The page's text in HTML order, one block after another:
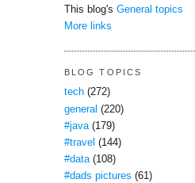
This blog's General topics
More links
BLOG TOPICS
tech (272)
general (220)
#java (179)
#travel (144)
#data (108)
#dads pictures (61)